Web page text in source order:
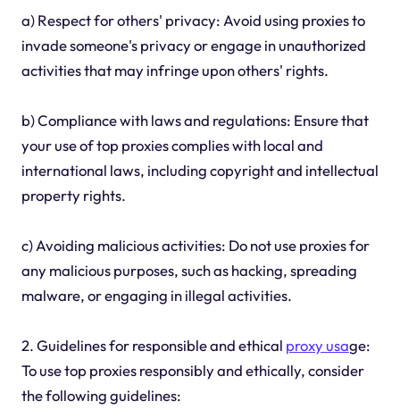
a) Respect for others' privacy: Avoid using proxies to
invade someone's privacy or engage in unauthorized
activities that may infringe upon others' rights.
b) Compliance with laws and regulations: Ensure that
your use of top proxies complies with local and
international laws, including copyright and intellectual
property rights.
c) Avoiding malicious activities: Do not use proxies for
any malicious purposes, such as hacking, spreading
malware, or engaging in illegal activities.
2. Guidelines for responsible and ethical proxy usage:
To use top proxies responsibly and ethically, consider
the following guidelines: